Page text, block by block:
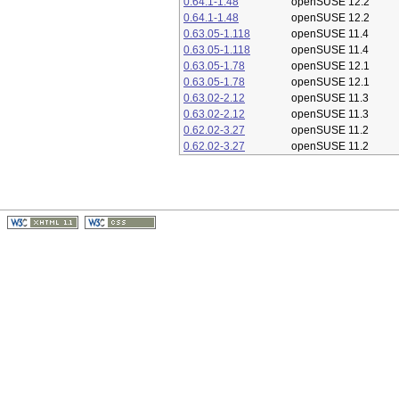
0.64.1-1.48
openSUSE 12.2
0.63.05-1.118
openSUSE 11.4
0.63.05-1.118
openSUSE 11.4
0.63.05-1.78
openSUSE 12.1
0.63.05-1.78
openSUSE 12.1
0.63.02-2.12
openSUSE 11.3
0.63.02-2.12
openSUSE 11.3
0.62.02-3.27
openSUSE 11.2
0.62.02-3.27
openSUSE 11.2